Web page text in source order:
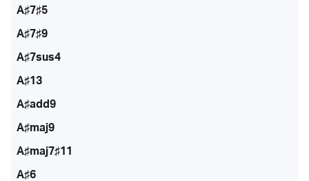
A♯7♯5
A♯7♯9
A♯7sus4
A♯13
A♯add9
A♯maj9
A♯maj7♯11
A♯6